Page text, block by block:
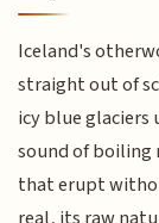
Iceland's
straight out of
icy blue
sound of boiling
that erupt